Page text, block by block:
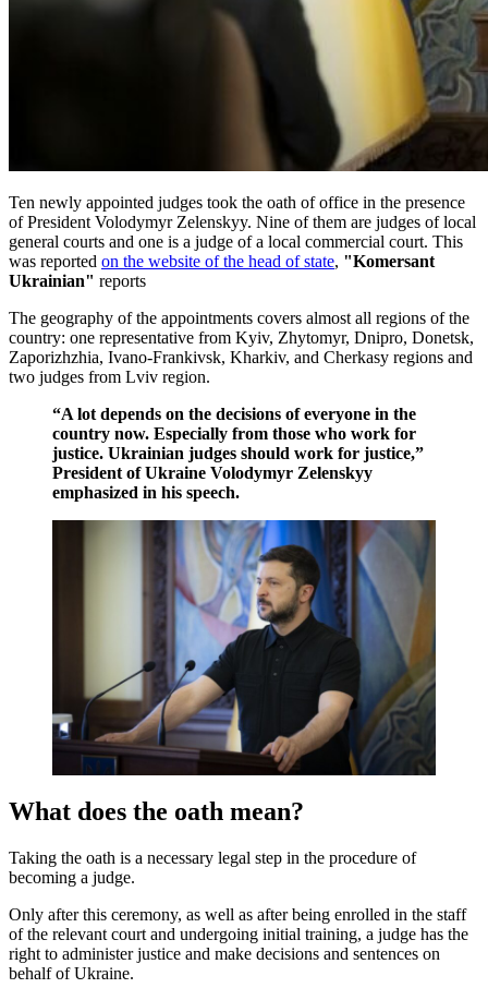
Ten newly appointed judges took the oath of office in the presence
of President Volodymyr Zelenskyy. Nine of them are judges of local
general courts and one is a judge of a local commercial court. This
was reported on the website of the head of state, "Komersant
Ukrainian" reports
The geography of the appointments covers almost all regions of the
country: one representative from Kyiv, Zhytomyr, Dnipro, Donetsk,
Zaporizhzhia, Ivano-Frankivsk, Kharkiv, and Cherkasy regions and
two judges from Lviv region.
“A lot depends on the decisions of everyone in the
country now. Especially from those who work for
justice. Ukrainian judges should work for justice,”
President of Ukraine Volodymyr Zelenskyy
emphasized in his speech.
What does the oath mean?
Taking the oath is a necessary legal step in the procedure of
becoming a judge.
Only after this ceremony, as well as after being enrolled in the staff
of the relevant court and undergoing initial training, a judge has the
right to administer justice and make decisions and sentences on
behalf of Ukraine.